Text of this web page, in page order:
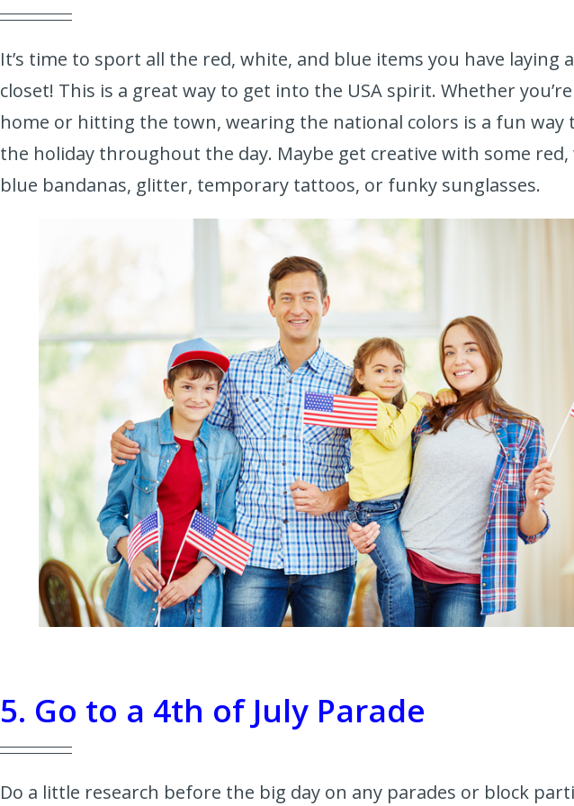
It’s time to sport all the red, white, and blue items you have laying
closet! This is a great way to get into the USA spirit. Whether
home or hitting the town, wearing the national colors is a fun way
the holiday throughout the day. Maybe get creative with some red,
blue bandanas, glitter, temporary tattoos, or funky sunglasses.
5. Go to a 4th of July Parade
Do a little research before the big day on any parades or block